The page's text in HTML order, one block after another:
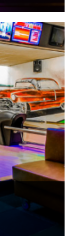
plan